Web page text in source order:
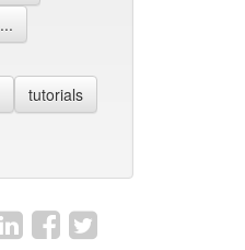
...
tutorials